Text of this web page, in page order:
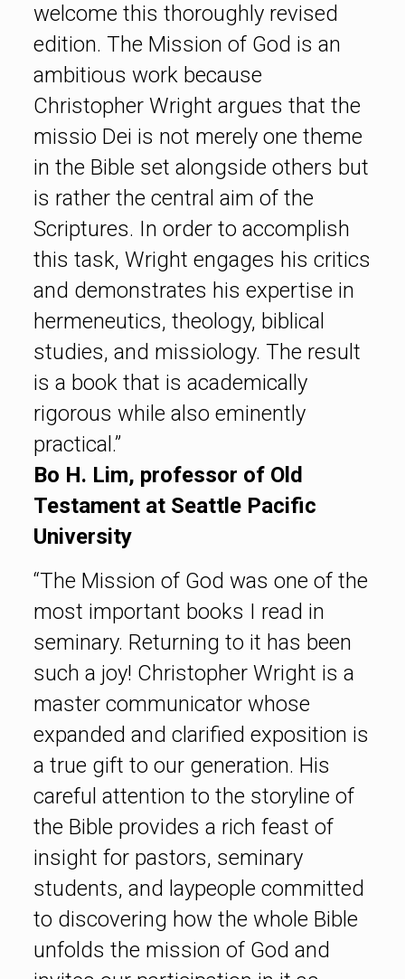
welcome this thoroughly revised
edition. The Mission of God is an
ambitious work because
Christopher Wright argues that the
missio Dei is not merely one theme
in the Bible set alongside others but
is rather the central aim of the
Scriptures. In order to accomplish
this task, Wright engages his critics
and demonstrates his expertise in
hermeneutics, theology, biblical
studies, and missiology. The result
is a book that is academically
rigorous while also eminently
practical.”
Bo H. Lim, professor of Old
Testament at Seattle Pacific
University
“The Mission of God was one of the
most important books I read in
seminary. Returning to it has been
such a joy! Christopher Wright is a
master communicator whose
expanded and clarified exposition is
a true gift to our generation. His
careful attention to the storyline of
the Bible provides a rich feast of
insight for pastors, seminary
students, and laypeople committed
to discovering how the whole Bible
unfolds the mission of God and